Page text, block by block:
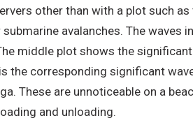
other than with a plot such
avalanches. The waves
middle plot shows the
corresponding significant
These are unnoticeable on a
and unloading.